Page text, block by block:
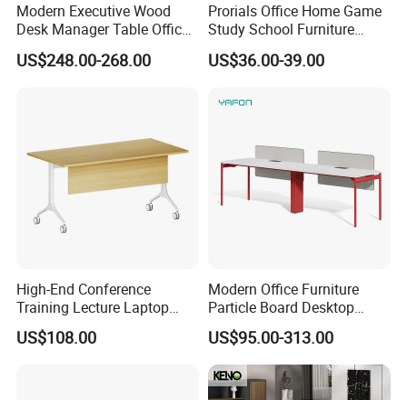
Customer Feedback
Modern Executive Wood
Desk Manager Table Office
Furniture (CAS-ND173292)
US$248.00-268.00
Prorials Office Home Game
Study School Furniture
Electric Sit-Stand Desk
US$36.00-39.00
High-End Conference
Training Lecture Laptop
Office Flip Folding Table
Study Furniture
US$108.00
Modern Office Furniture
Particle Board Desktop
Computer 4 Person Office
Desk for 4 Seater
Workstation
US$95.00-313.00